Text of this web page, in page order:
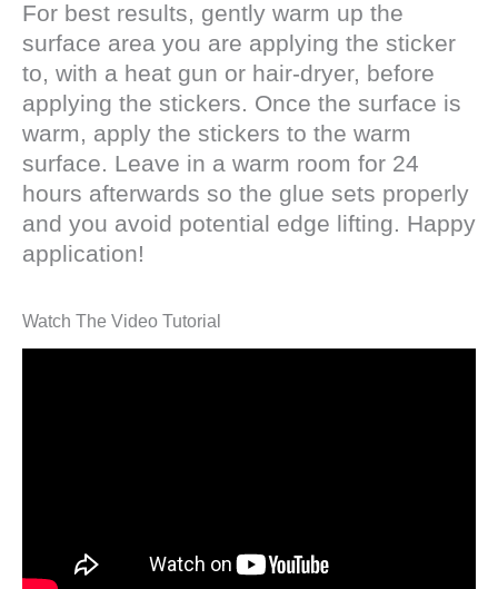
For best results, gently warm up the
surface area you are applying the sticker
to, with a heat gun or hair-dryer, before
applying the stickers. Once the surface is
warm, apply the stickers to the warm
surface. Leave in a warm room for 24
hours afterwards so the glue sets properly
and you avoid potential edge lifting. Happy
application!
Watch The Video Tutorial